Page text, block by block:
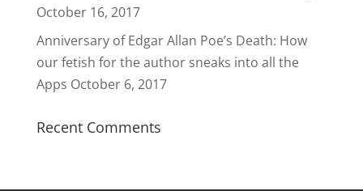
October 16, 2017
Anniversary of Edgar Allan Poe’s Death: How
our fetish for the author sneaks into all the
Apps October 6, 2017
Recent Comments